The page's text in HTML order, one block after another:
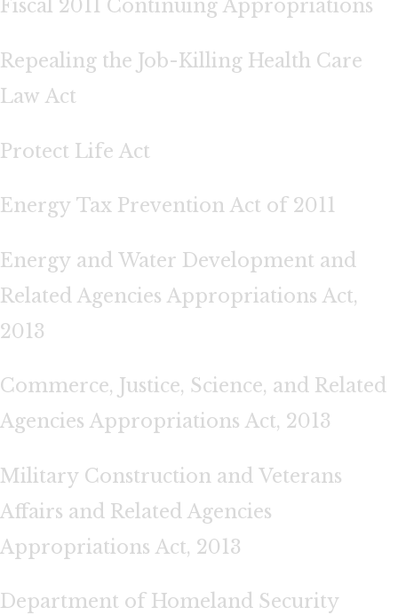
Fiscal 2011 Continuing Appropriations
Repealing the Job-Killing Health Care
Law Act
Protect Life Act
Energy Tax Prevention Act of 2011
Energy and Water Development and
Related Agencies Appropriations Act,
2013
Commerce, Justice, Science, and Related
Agencies Appropriations Act, 2013
Military Construction and Veterans
Affairs and Related Agencies
Appropriations Act, 2013
Department of Homeland Security